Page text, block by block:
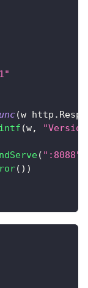
(w http .
(w,
( ":8088"
( ) )